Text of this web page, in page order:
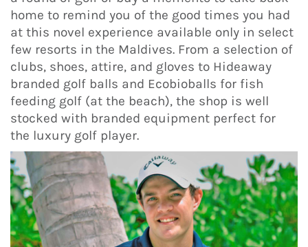
home to remind you of the good times you had
at this novel experience available only in select
few resorts in the Maldives. From a selection of
clubs, shoes, attire, and gloves to Hideaway
branded golf balls and Ecobioballs for fish
feeding golf (at the beach), the shop is well
stocked with branded equipment perfect for
the luxury golf player.